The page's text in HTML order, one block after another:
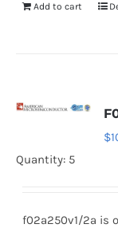
Add to cart
$
Quantity: 5
f02a250v1/2a is